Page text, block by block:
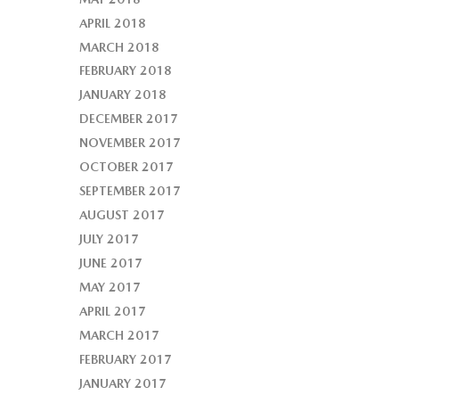
APRIL 2018
MARCH 2018
FEBRUARY 2018
JANUARY 2018
DECEMBER 2017
NOVEMBER 2017
OCTOBER 2017
SEPTEMBER 2017
AUGUST 2017
JULY 2017
JUNE 2017
MAY 2017
APRIL 2017
MARCH 2017
FEBRUARY 2017
JANUARY 2017